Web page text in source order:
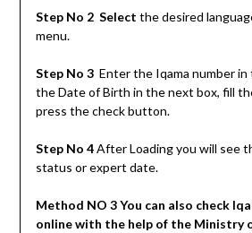
Step No 2 Select the desired
menu.
Step No 3 Enter the Iqama number
the Date of Birth in the next box, fill
press the check button.
Step No 4After Loading you will see
status or expert date.
Method NO 3 You can also check
online with the help of the Ministry